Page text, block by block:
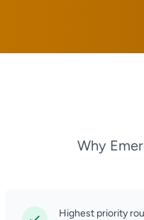
Why
Highest priority